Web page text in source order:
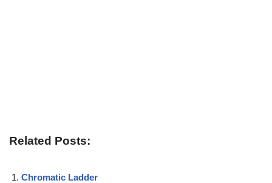
Related Posts:
Chromatic Ladder